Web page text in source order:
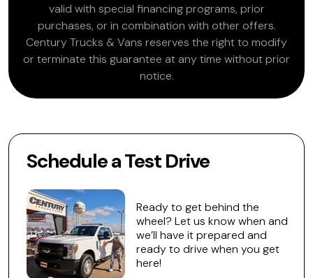
valid with special financing programs, prior
purchases, or in combination with other offers.
Century Trucks & Vans reserves the right to modify
or terminate this guarantee at any time without prior
notice.
Schedule a Test Drive
Ready to get behind the
wheel? Let us know when and
we’ll have it prepared and
ready to drive when you get
here!